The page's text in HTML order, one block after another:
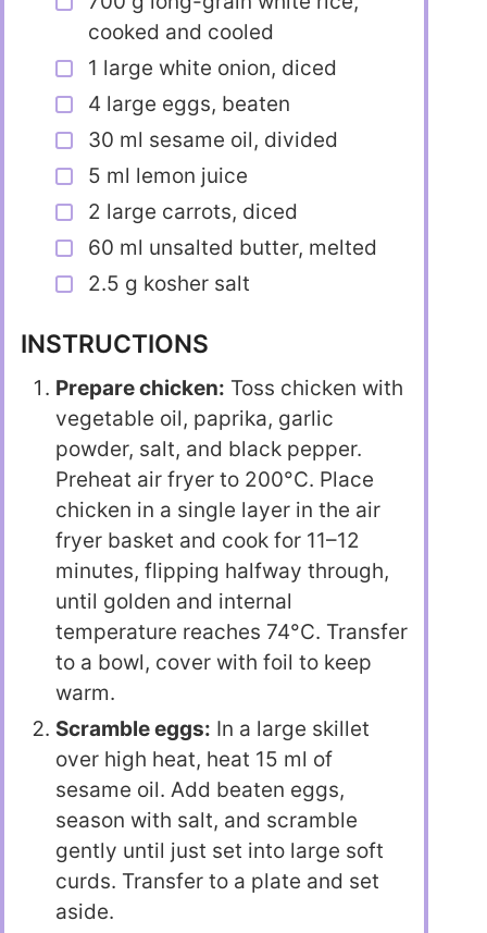
cooked and cooled
1 large white onion, diced
4 large eggs, beaten
30 ml sesame oil, divided
5 ml lemon juice
2 large carrots, diced
60 ml unsalted butter, melted
2.5 g kosher salt
INSTRUCTIONS
Prepare chicken: Toss chicken with
vegetable oil, paprika, garlic
powder, salt, and black pepper.
Preheat air fryer to 200°C. Place
chicken in a single layer in the air
fryer basket and cook for 11–12
minutes, flipping halfway through,
until golden and internal
temperature reaches 74°C. Transfer
to a bowl, cover with foil to keep
warm.
Scramble eggs: In a large skillet
over high heat, heat 15 ml of
sesame oil. Add beaten eggs,
season with salt, and scramble
gently until just set into large soft
curds. Transfer to a plate and set
aside.